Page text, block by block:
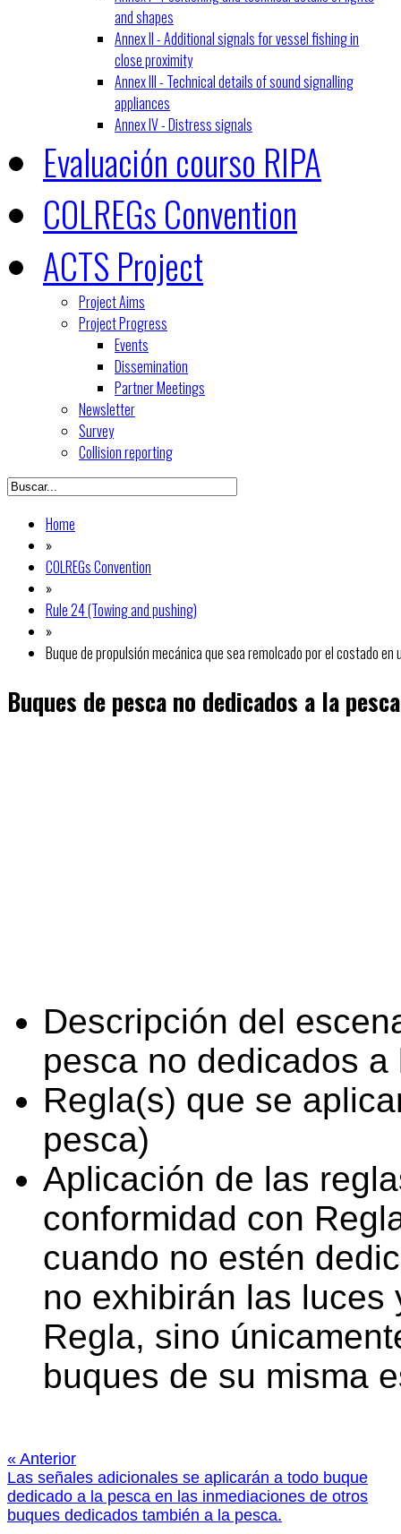
and shapes
Annex II - Additional signals for vessel fishing in
close proximity
Annex III - Technical details of sound signalling
appliances
Annex IV - Distress signals
Evaluación courso RIPA
COLREGs Convention
ACTS Project
Project Aims
Project Progress
Events
Dissemination
Partner Meetings
Newsletter
Survey
Collision reporting
Home
»
COLREGs Convention
»
Rule 24 (Towing and pushing)
»
Buque de propulsión mecánica que sea remolcado por el costado en
Buques de pesca no dedicados a la pesca
Descripción del
pesca no dedicados a
Regla(s) que se
pesca)
Aplicación de las
conformidad con
cuando no estén
no exhibirán las luces
Regla, sino
buques de su misma
« Anterior
Las señales adicionales se aplicarán a todo buque
dedicado a la pesca en las inmediaciones de otros
buques dedicados también a la pesca.